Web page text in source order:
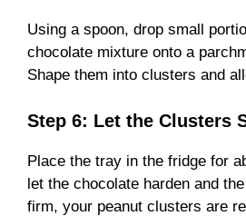
Using a spoon, drop small
chocolate mixture onto a
Shape them into clusters and
Step 6: Let the Clusters
Place the tray in the fridge for
let the chocolate harden and
firm, your peanut clusters are